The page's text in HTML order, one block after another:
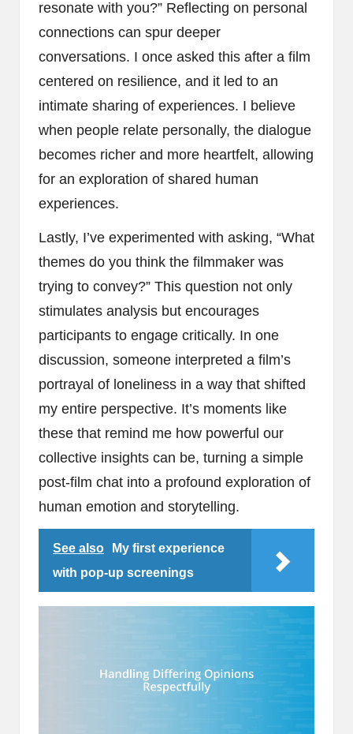
resonate with you?” Reflecting on personal
connections can spur deeper
conversations. I once asked this after a film
centered on resilience, and it led to an
intimate sharing of experiences. I believe
when people relate personally, the dialogue
becomes richer and more heartfelt, allowing
for an exploration of shared human
experiences.
Lastly, I’ve experimented with asking, “What
themes do you think the filmmaker was
trying to convey?” This question not only
stimulates analysis but encourages
participants to engage critically. In one
discussion, someone interpreted a film’s
portrayal of loneliness in a way that shifted
my entire perspective. It’s moments like
these that remind me how powerful our
collective insights can be, turning a simple
post-film chat into a profound exploration of
human emotion and storytelling.
See also
My first experience
with pop-up screenings